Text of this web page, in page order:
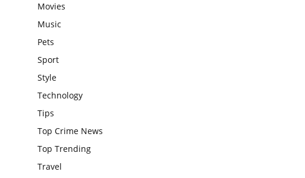
Movies
Music
Pets
Sport
Style
Technology
Tips
Top Crime News
Top Trending
Travel